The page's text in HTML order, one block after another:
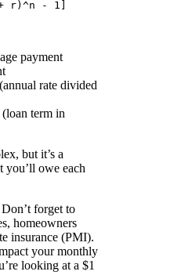
payment
rate divided
term in
but it’s a
owe each
forget to
homeowners
insurance (PMI).
your monthly
looking at a $1